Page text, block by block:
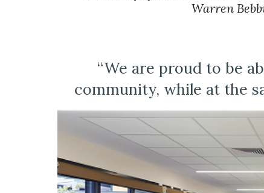
Warren
“We are proud to be
community, while at the